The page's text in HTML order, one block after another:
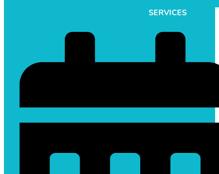
SERVICES